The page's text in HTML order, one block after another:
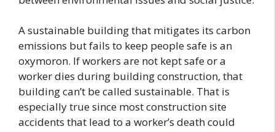
A sustainable building that mitigates its carbon
emissions but fails to keep people safe is an
oxymoron. If workers are not kept safe or a
worker dies during building construction, that
building can’t be called sustainable. That is
especially true since most construction site
accidents that lead to a worker’s death could